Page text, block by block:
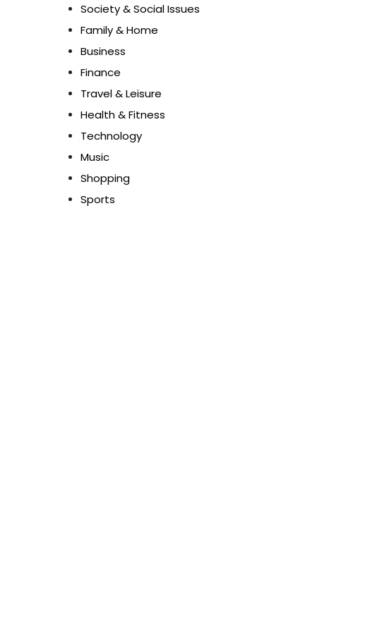
Society & Social Issues
Family & Home
Business
Finance
Travel & Leisure
Health & Fitness
Technology
Music
Shopping
Sports